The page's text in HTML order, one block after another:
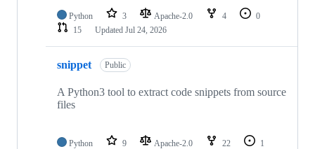
Python 3 Apache-2.0 4
0
15
Updated Jul 24, 2026
snippet Public
A Python3 tool to extract code snippets from source
files
Python 9 Apache-2.0 22
1